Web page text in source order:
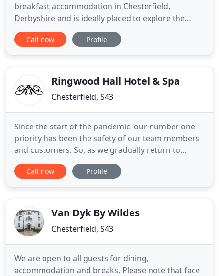
breakfast accommodation in Chesterfield,
Derbyshire and is ideally placed to explore the
Derbyshire Peak District. Acorns Guest House is a
spacious, homely detached Victorian guest house
Ideally situated within
Call now Profile
Ringwood Hall Hotel & Spa
Chesterfield, S43
Since the start of the pandemic, our number one
priority has been the safety of our team members
and customers. So, as we gradually return to
normal, we want to make sure you continue to feel
safe when visiting the Hotel. Our teams will
temperature checking
Call now Profile
Van Dyk By Wildes
Chesterfield, S43
We are open to all guests for dining,
accommodation and breaks. Please note that face